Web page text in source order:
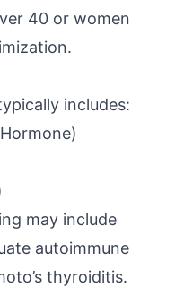
40 or women
includes:
may include
autoimmune
thyroiditis.